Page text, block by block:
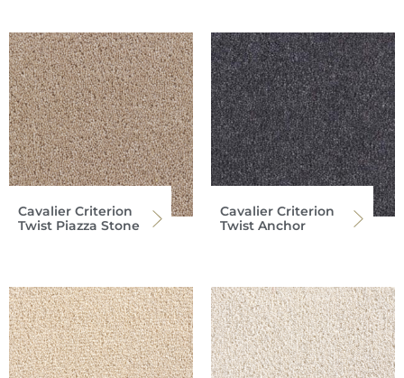
Cavalier Criterion
Twist Piazza Stone
Cavalier Criterion
Twist Anchor